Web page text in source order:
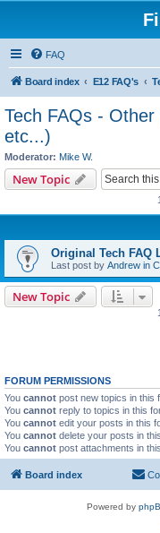
FAQ
Board index E12 FAQ's
Tech FAQs -
etc...)
Moderator: Mike W.
New Topic
Original Tech FAQ
Last post by Andrew in
New Topic
FORUM PERMISSIONS
You cannot post new topics in this
You cannot reply to topics in this
You cannot edit your posts in this
You cannot delete your posts in
You cannot post attachments in
Board index
Powered by